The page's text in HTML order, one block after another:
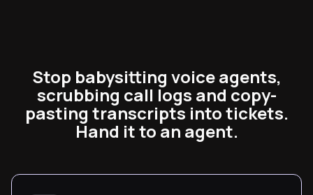
Stop babysitting voice agents,
scrubbing call logs and copy-
pasting transcripts into tickets.
Hand it to an agent.